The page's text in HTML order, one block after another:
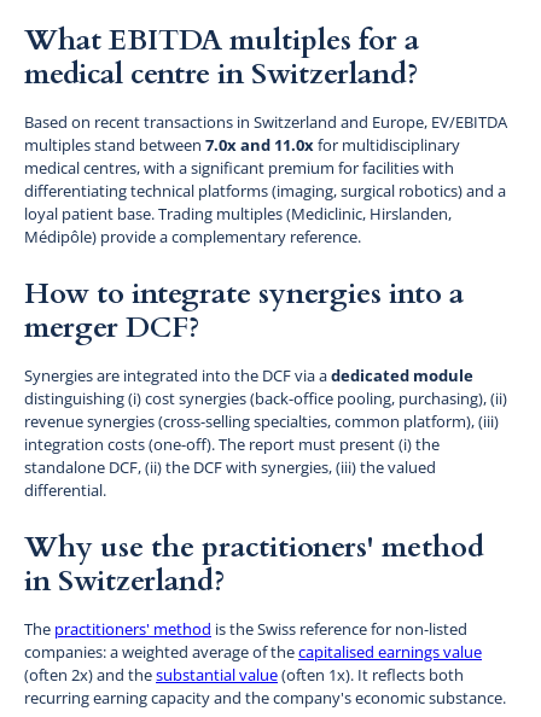
What EBITDA multiples for a
medical centre in Switzerland?
Based on recent transactions in Switzerland and Europe, EV/EBITDA
multiples stand between 7.0x and 11.0xfor multidisciplinary
medical centres, with a significant premium for facilities with
differentiating technical platforms (imaging, surgical robotics) and a
loyal patient base. Trading multiples (Mediclinic, Hirslanden,
Médipôle) provide a complementary reference.
How to integrate synergies into a
merger DCF?
Synergies are integrated into the DCF via adedicated module
distinguishing (i) cost synergies (back-office pooling, purchasing), (ii)
revenue synergies (cross-selling specialties, common platform), (iii)
integration costs (one-off). The report must present (i) the
standalone DCF, (ii) the DCF with synergies, (iii) the valued
differential.
Why use the practitioners' method
in Switzerland?
The practitioners' method is the Swiss reference for non-listed
companies: a weighted average of thecapitalised earnings value
(often 2x) and thesubstantial value(often 1x). It reflects both
recurring earning capacity and the company's economic substance.